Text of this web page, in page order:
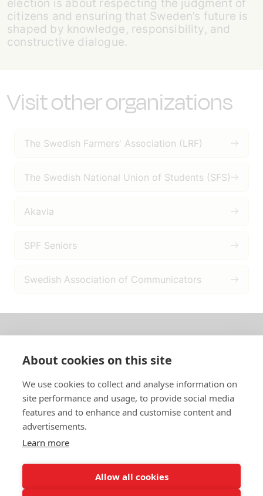
election is about respecting the judgment of
citizens and ensuring that Sweden’s future is
shaped by knowledge, responsibility, and
constructive dialogue.
Visit other organizations
The Swedish Farmers' Association (LRF)
The Swedish National Union of Students (SFS)
Akavia
SPF Seniors
Swedish Association of Communicators
About us
In English
Standard contracts
Quick links
In English
About cookies on this site
We use cookies to collect and analyse information on
site performance and usage, to provide social media
features and to enhance and customise content and
advertisements.
Learn more
Allow all cookies